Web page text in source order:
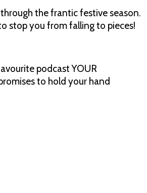
the frantic festive season.
stop you from falling to pieces!
podcast YOUR
to hold your hand